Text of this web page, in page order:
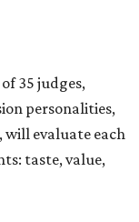
35 judges,
personalities,
evaluate each
taste, value,